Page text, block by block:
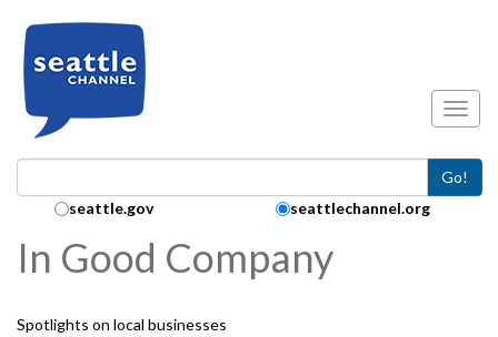
Go!
Search Collection:
seattle.gov seattlechannel.org
In Good Company
Spotlights on local businesses